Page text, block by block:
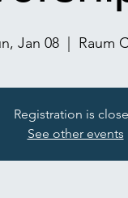
Jan 08 Raum
Registration is
See other events